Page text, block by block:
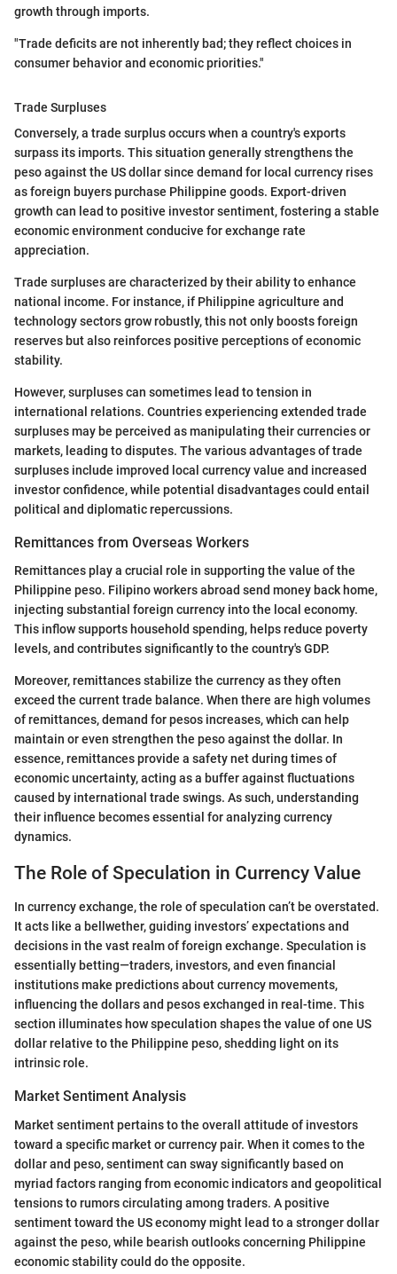
growth through imports.
"Trade deficits are not inherently bad; they reflect choices in
consumer behavior and economic priorities."
Trade Surpluses
Conversely, a trade surplus occurs when a country's exports
surpass its imports. This situation generally strengthens the
peso against the US dollar since demand for local currency rises
as foreign buyers purchase Philippine goods. Export-driven
growth can lead to positive investor sentiment, fostering a stable
economic environment conducive for exchange rate
appreciation.
Trade surpluses are characterized by their ability to enhance
national income. For instance, if Philippine agriculture and
technology sectors grow robustly, this not only boosts foreign
reserves but also reinforces positive perceptions of economic
stability.
However, surpluses can sometimes lead to tension in
international relations. Countries experiencing extended trade
surpluses may be perceived as manipulating their currencies or
markets, leading to disputes. The various advantages of trade
surpluses include improved local currency value and increased
investor confidence, while potential disadvantages could entail
political and diplomatic repercussions.
Remittances from Overseas Workers
Remittances play a crucial role in supporting the value of the
Philippine peso. Filipino workers abroad send money back home,
injecting substantial foreign currency into the local economy.
This inflow supports household spending, helps reduce poverty
levels, and contributes significantly to the country's GDP.
Moreover, remittances stabilize the currency as they often
exceed the current trade balance. When there are high volumes
of remittances, demand for pesos increases, which can help
maintain or even strengthen the peso against the dollar. In
essence, remittances provide a safety net during times of
economic uncertainty, acting as a buffer against fluctuations
caused by international trade swings. As such, understanding
their influence becomes essential for analyzing currency
dynamics.
The Role of Speculation in Currency Value
In currency exchange, the role of speculation can’t be overstated.
It acts like a bellwether, guiding investors’ expectations and
decisions in the vast realm of foreign exchange. Speculation is
essentially betting—traders, investors, and even financial
institutions make predictions about currency movements,
influencing the dollars and pesos exchanged in real-time. This
section illuminates how speculation shapes the value of one US
dollar relative to the Philippine peso, shedding light on its
intrinsic role.
Market Sentiment Analysis
Market sentiment pertains to the overall attitude of investors
toward a specific market or currency pair. When it comes to the
dollar and peso, sentiment can sway significantly based on
myriad factors ranging from economic indicators and geopolitical
tensions to rumors circulating among traders. A positive
sentiment toward the US economy might lead to a stronger dollar
against the peso, while bearish outlooks concerning Philippine
economic stability could do the opposite.